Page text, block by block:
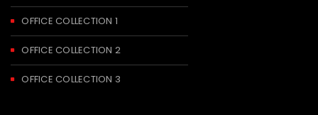
OFFICE COLLECTION 1
OFFICE COLLECTION 2
OFFICE COLLECTION 3